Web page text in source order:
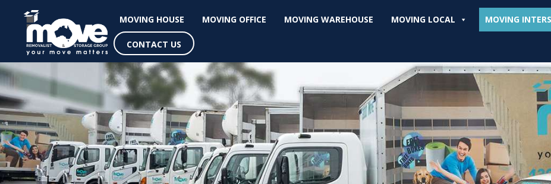
MOVING HOUSE MOVING OFFICE MOVING WAREHOUSE MOVING LOCAL MOVING
CONTACT US